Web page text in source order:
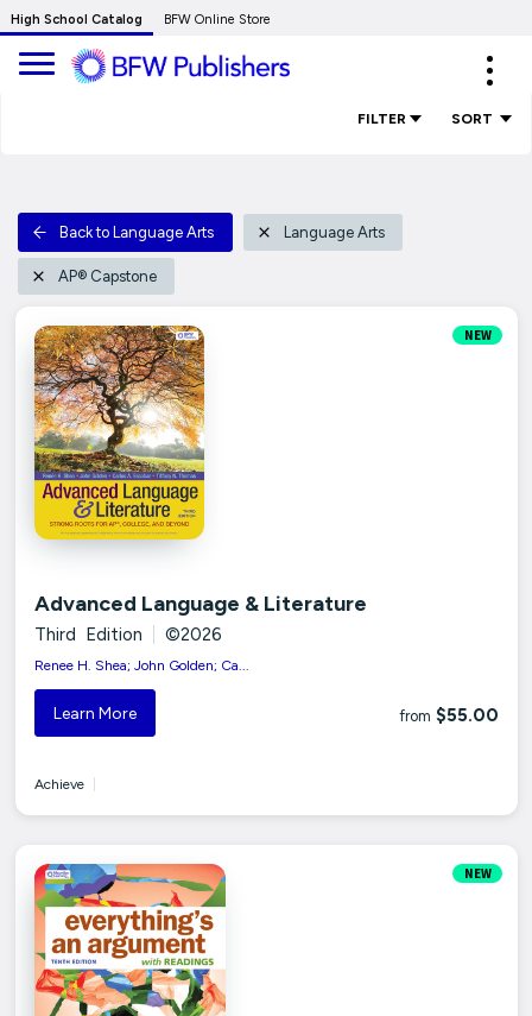
Skip
to
Main
High School Catalog BFW Online Store
FILTER SORT
Back to Language Arts Language Arts
AP® Capstone
NEW
Advanced Language & Literature
Third Edition ©2026
Renee H. Shea; John Golden; Ca...
Learn More from $55.00
Achieve
NEW